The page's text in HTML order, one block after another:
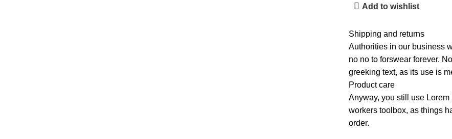
Add to wishlist
Shipping and returns
Authorities in our business
no no to forswear forever.
greeking text, as its use is
Product care
Anyway, you still use
workers toolbox, as things
order.